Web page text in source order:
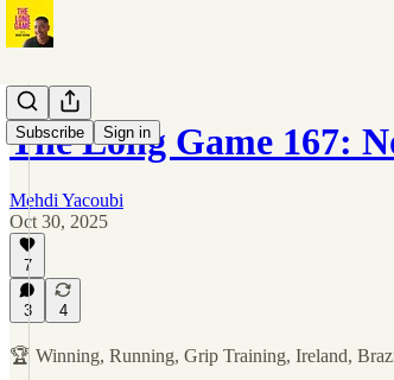
Subscribe Sign in
The Long Game 167:
Mehdi Yacoubi
Oct 30, 2025
7
3 4
🏆 Winning, Running, Grip Training, Ireland,